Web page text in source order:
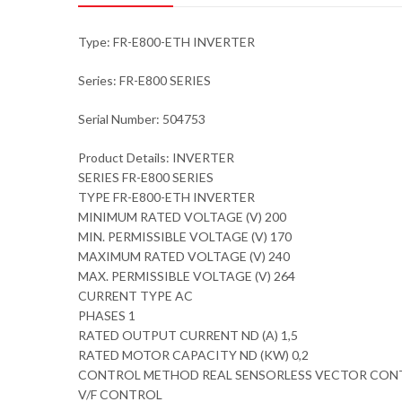
Type: FR-E800-ETH INVERTER
Series: FR-E800 SERIES
Serial Number: 504753
Product Details: INVERTER
SERIES FR-E800 SERIES
TYPE FR-E800-ETH INVERTER
MINIMUM RATED VOLTAGE (V) 200
MIN. PERMISSIBLE VOLTAGE (V) 170
MAXIMUM RATED VOLTAGE (V) 240
MAX. PERMISSIBLE VOLTAGE (V) 264
CURRENT TYPE AC
PHASES 1
RATED OUTPUT CURRENT ND (A) 1,5
RATED MOTOR CAPACITY ND (KW) 0,2
CONTROL METHOD REAL SENSORLESS VECTOR
V/F CONTROL